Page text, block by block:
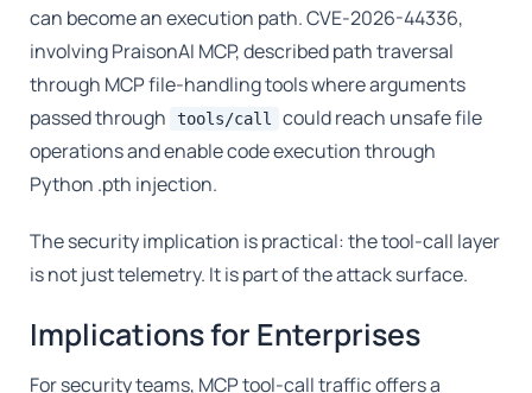
can become an execution path. CVE-2026-44336,
involving PraisonAI MCP, described path traversal
through MCP file-handling tools where arguments
passed through
tools/call
could reach unsafe file
operations and enable code execution through
Python .pth injection.
The security implication is practical: the tool-call layer
is not just telemetry. It is part of the attack surface.
Implications for Enterprises
For security teams, MCP tool-call traffic offers a